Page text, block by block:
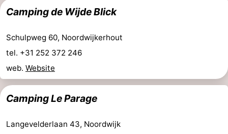
Camping de Wijde Blick
Schulpweg 60, Noordwijkerhout
tel. +31 252 372 246
web. Website
Camping Le Parage
Langevelderlaan 43, Noordwijk